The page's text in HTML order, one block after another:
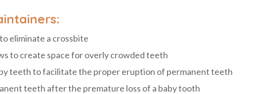
eliminate a crossbite
to create space for overly crowded teeth
teeth to facilitate the proper eruption of permanent teeth
teeth after the premature loss of a baby tooth